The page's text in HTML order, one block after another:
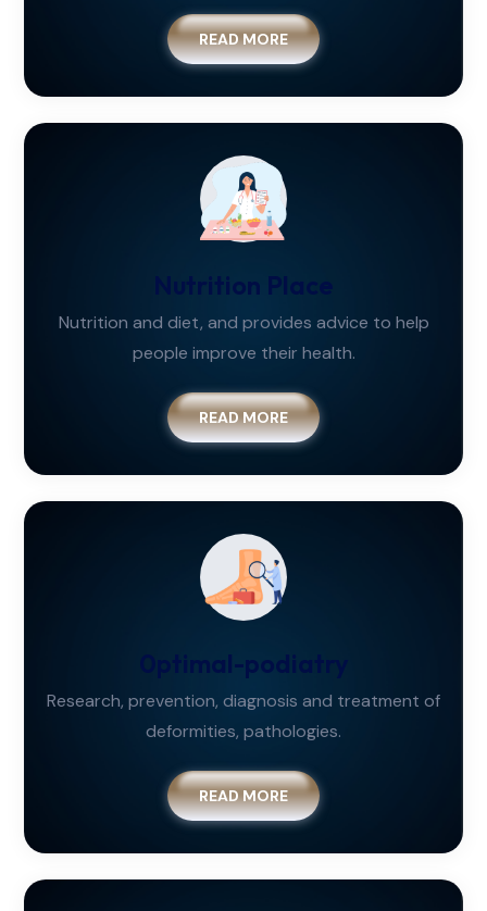
READ MORE
Nutrition Place
Nutrition and diet, and provides advice to help
people improve their health.
READ MORE
0ptimal-podiatry
Research, prevention, diagnosis and treatment of
deformities, pathologies.
READ MORE